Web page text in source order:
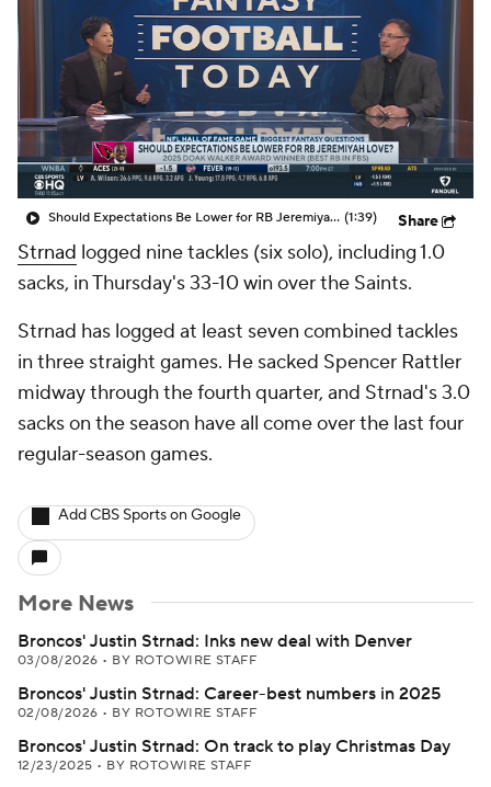
Should Expectations Be Lower for RB Jeremiyah Love? (1:39) Share
Strnad logged nine tackles (six solo), including 1.0
sacks, in Thursday's 33-10 win over the Saints.
Strnad has logged at least seven combined tackles
in three straight games. He sacked Spencer Rattler
midway through the fourth quarter, and Strnad's 3.0
sacks on the season have all come over the last four
regular-season games.
Add CBS Sports on Google
More News
Broncos' Justin Strnad: Inks new deal with Denver
03/08/2026 • BY ROTOWIRE STAFF
Broncos' Justin Strnad: Career-best numbers in 2025
02/08/2026 • BY ROTOWIRE STAFF
Broncos' Justin Strnad: On track to play Christmas Day
12/23/2025 • BY ROTOWIRE STAFF